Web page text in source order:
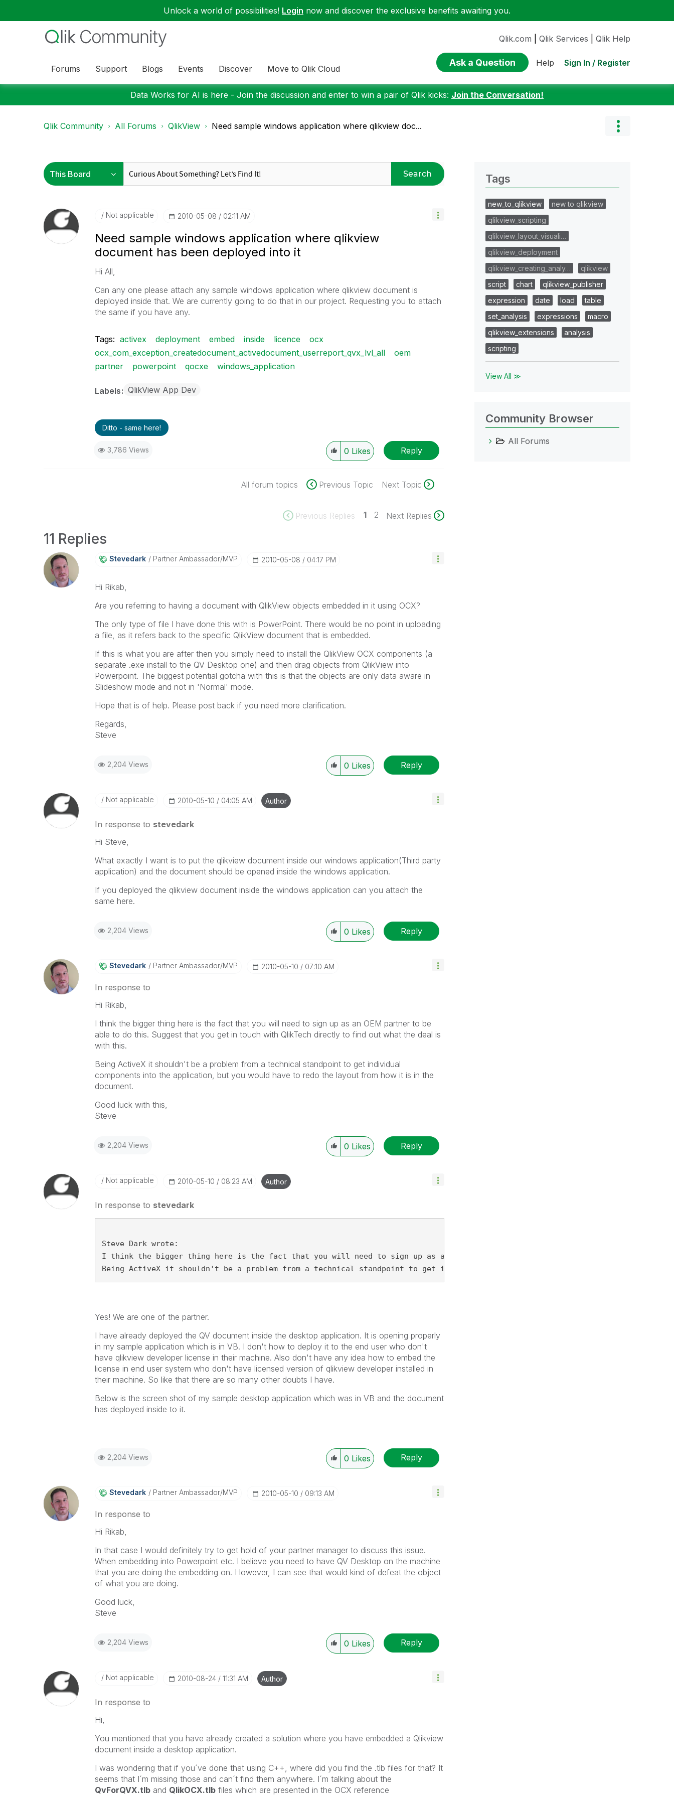
Unlock a world of possibilities! Login now and discover the exclusive benefits awaiting you.
Forums Support Blogs Events Discover Move to Qlik Cloud
Qlik.com Qlik Services Qlik Help
Ask a Question Help Sign In / Register
Data Works for AI is here - Join the discussion and enter to win a pair of Qlik kicks: Join the Conversation!
Qlik Community All Forums QlikView Need sample windows application where qlikview doc...
Search
Not applicable ‎2010-05-08 02:11 AM
Need sample windows application where qlikview
document has been deployed into it
Hi All,
Can any one please attach any sample windows application where qlikview document is
deployed inside that. We are currently going to do that in our project. Requesting you to attach
the same if you have any.
Tags: activex deployment embed inside licence
ocx
ocx_com_exception_createdocument_activedocument_userreport_qvx_lvl_all
oem
partner
powerpoint qocxe windows_application
Labels QlikView App Dev
Ditto - same here!
3,786 Views 0 Likes Reply
All forum topics Previous Topic Next Topic
Previous Replies 1 2 Next Replies
11 Replies
Stevedark Partner Ambassador/MVP ‎2010-05-08 04:17 PM
Hi Rikab,
Are you referring to having a document with QlikView objects embedded in it using OCX?
The only type of file I have done this with is PowerPoint. There would be no point in uploading
a file, as it refers back to the specific QlikView document that is embedded.
If this is what you are after then you simply need to install the QlikView OCX components (a
separate .exe install to the QV Desktop one) and then drag objects from QlikView into
Powerpoint. The biggest potential gotcha with this is that the objects are only data aware in
Slideshow mode and not in 'Normal' mode.
Hope that is of help. Please post back if you need more clarification.
Regards,
Steve
2,204 Views 0 Likes Reply
Not applicable ‎2010-05-10 04:05 AM Author
In response to stevedark
Hi Steve,
What exactly I want is to put the qlikview document inside our windows application(Third party
application) and the document should be opened inside the windows application.
If you deployed the qlikview document inside the windows application can you attach the
same here.
2,204 Views 0 Likes Reply
Stevedark Partner Ambassador/MVP ‎2010-05-10 07:10 AM
In response to
Hi Rikab,
I think the bigger thing here is the fact that you will need to sign up as an OEM partner to be
able to do this. Suggest that you get in touch with QlikTech directly to find out what the deal is
with this.
Being ActiveX it shouldn't be a problem from a technical standpoint to get individual
components into the application, but you would have to redo the layout from how it is in the
document.
Good luck with this,
Steve
2,204 Views 0 Likes Reply
Not applicable ‎2010-05-10 08:23 AM Author
In response to stevedark
Steve Dark wrote:
I think the bigger thing here is the fact that you will need to sign up as an OEM partner to be able to do this. Suggest
Being ActiveX it shouldn't be a problem from a technical standpoint to get individual components into the application, but
Yes! We are one of the partner.
I have already deployed the QV document inside the desktop application. It is opening properly
in my sample application which is in VB. I don't how to deploy it to the end user who don't
have qlikview developer license in their machine. Also don't have any idea how to embed the
license in end user system who don't have licensed version of qlikview developer installed in
their machine. So like that there are so many other doubts I have.
Below is the screen shot of my sample desktop application which was in VB and the document
has deployed inside to it.
2,204 Views 0 Likes Reply
Stevedark Partner Ambassador/MVP ‎2010-05-10 09:13 AM
In response to
Hi Rikab,
In that case I would definitely try to get hold of your partner manager to discuss this issue.
When embedding into Powerpoint etc. I believe you need to have QV Desktop on the machine
that you are doing the embedding on. However, I can see that would kind of defeat the object
of what you are doing.
Good luck,
Steve
2,204 Views 0 Likes Reply
Not applicable ‎2010-08-24 11:31 AM Author
In response to
Hi,
You mentioned that you have already created a solution where you have embedded a Qlikview
document inside a desktop application.
I was wondering that if you´ve done that using C++, where did you find the .tlb files for that? It
seems that I´m missing those and can´t find them anywhere. I´m talking about the
QvForQVX.tlband QlikOCX.tlbfiles which are presented in the OCX reference
Tags
new_to_qlikview
new to qlikview
qlikview_scripting
qlikview_layout_visuali…
qlikview_deployment
qlikview_creating_analy…
qlikview
script
chart
qlikview_publisher
expression
date load
table
set_analysis
expressions
macro
qlikview_extensions
analysis
scripting
View All ≫
Community Browser
All Forums